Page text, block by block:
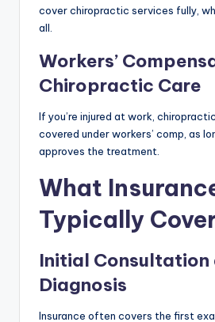
cover chiropractic services fully,
all.
Workers’
Chiropractic Care
If you’re injured at work,
covered under workers’ comp, as
approves the treatment.
What
Typically
Initial Consultation
Diagnosis
Insurance often covers the first